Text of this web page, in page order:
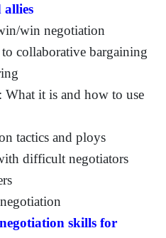
allies
win negotiation
collaborative bargaining
What it is and how to use
tactics and ploys
difficult negotiators
skills for